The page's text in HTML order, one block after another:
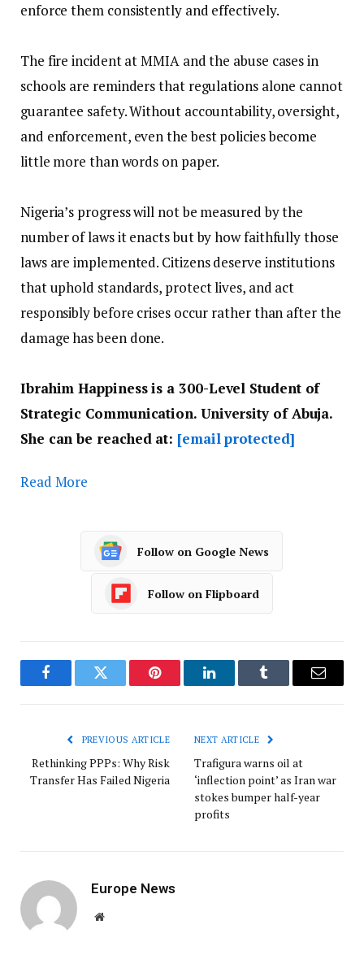
enforce them consistently and effectively.
‎The fire incident at MMIA and the abuse cases in
schools are reminders that regulations alone cannot
guarantee safety. Without accountability, oversight,
and enforcement, even the best policies become
little more than words on paper.
‎Nigeria’s progress will not be measured by the
number of laws it enacts but by how faithfully those
laws are implemented. Citizens deserve institutions
that uphold standards, protect lives, and act
responsibly before crises occur rather than after the
damage has been done.
Ibrahim Happiness is a ‎300-Level Student of
Strategic Communication. ‎University of Abuja.
She can be reached at: ‎ [email protected]
Read More
Follow on Google News
Follow on Flipboard
FacebookTwitter Pinterest LinkedInTumblr Email
PREVIOUS ARTICLE
Rethinking PPPs: Why Risk
Transfer Has Failed Nigeria
NEXT ARTICLE
Trafigura warns oil at
‘inflection point’ as Iran war
stokes bumper half-year
profits
Europe News
Website